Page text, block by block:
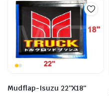
Mudflap-Isuzu 22″X18″